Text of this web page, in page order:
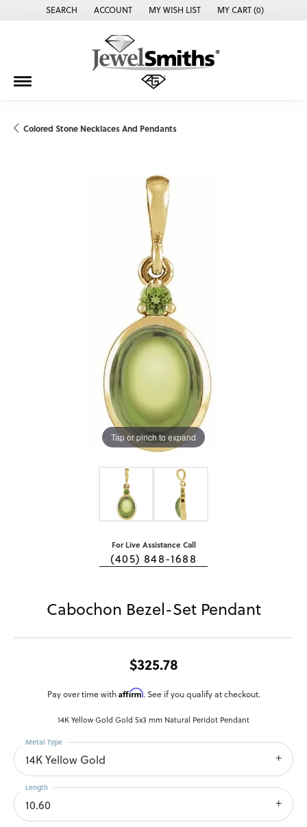
SEARCH
TOGGLE TOOLBAR SEARCH MENU
ACCOUNT
TOGGLE MY ACCOUNT MENU
MY WISH LIST
TOGGLE MY WISH LISTMY CART (0)
Colored Stone Necklaces And Pendants
Tap or pinch to expand
For Live Assistance Call
(405) 848-1688
Cabochon Bezel-Set Pendant
$325.78
Pay over time with Affirm. See if you qualify at checkout.
14K Yellow Gold Gold 5x3 mm Natural Peridot Pendant
14K Yellow Gold
Metal Type
10.60
Length